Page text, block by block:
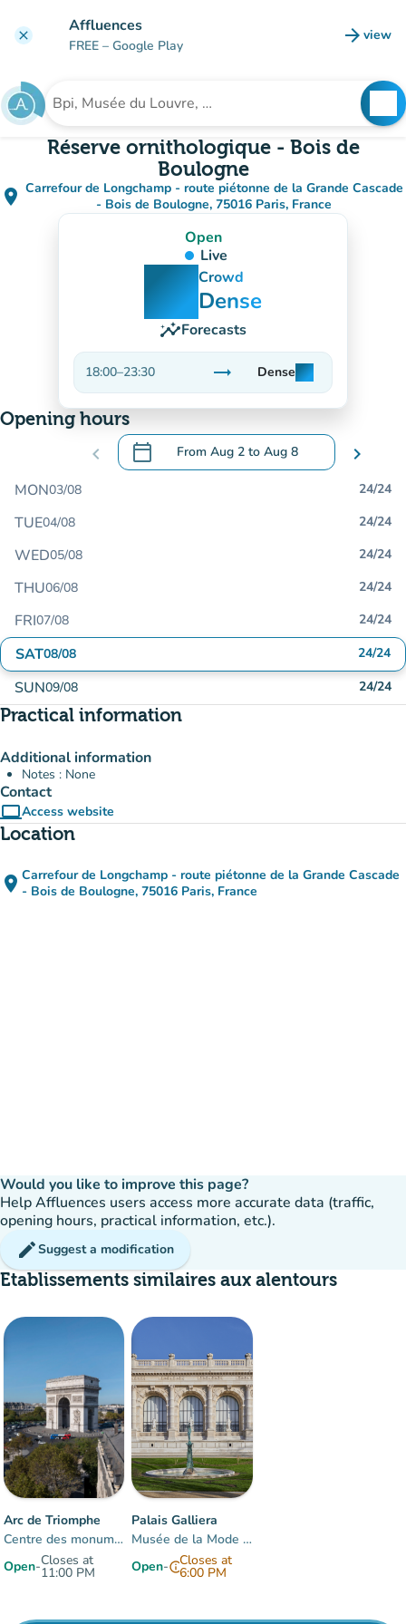
clear Affluences
FREE – Google Play arrow_forward view
(new
Search for an institution
Réserve ornithologique - Bois de
Boulogne
place Carrefour de Longchamp - route piétonne de la Grande Cascade
- Bois de Boulogne, 75016 Paris, France
(open in Google Maps)
(new tab)
Open
Live
man
man
manCrowd
Dense
insightsForecasts
18:00–23:30 trending_flat
Stable
Denseman
man
man
Opening hours
chevron_left calendar_today From Aug 2 to Aug 8
.Open the calendar to change dates
chevron_right
MON03/08 24/24
TUE04/08 24/24
WED05/08 24/24
THU06/08 24/24
FRI07/08 24/24
SAT08/08 24/24
SUN09/08 24/24
Practical information
Additional information
Notes : None
Contact
computerAccess website
(new tab)
Location
place Carrefour de Longchamp - route piétonne de la Grande Cascade
- Bois de Boulogne, 75016 Paris, France(open in Google Maps)
(new tab)
Would you like to improve this page?
Help Affluences users access more accurate data (traffic,
opening hours, practical information, etc.).
editSuggest a modification
Etablissements similaires aux alentours
Arc de Triomphe
Centre des monuments nationaux
Open-Closes at
11:00 PM
Palais Galliera
Musée de la Mode de Paris
Open-infoCloses at
6:00 PM